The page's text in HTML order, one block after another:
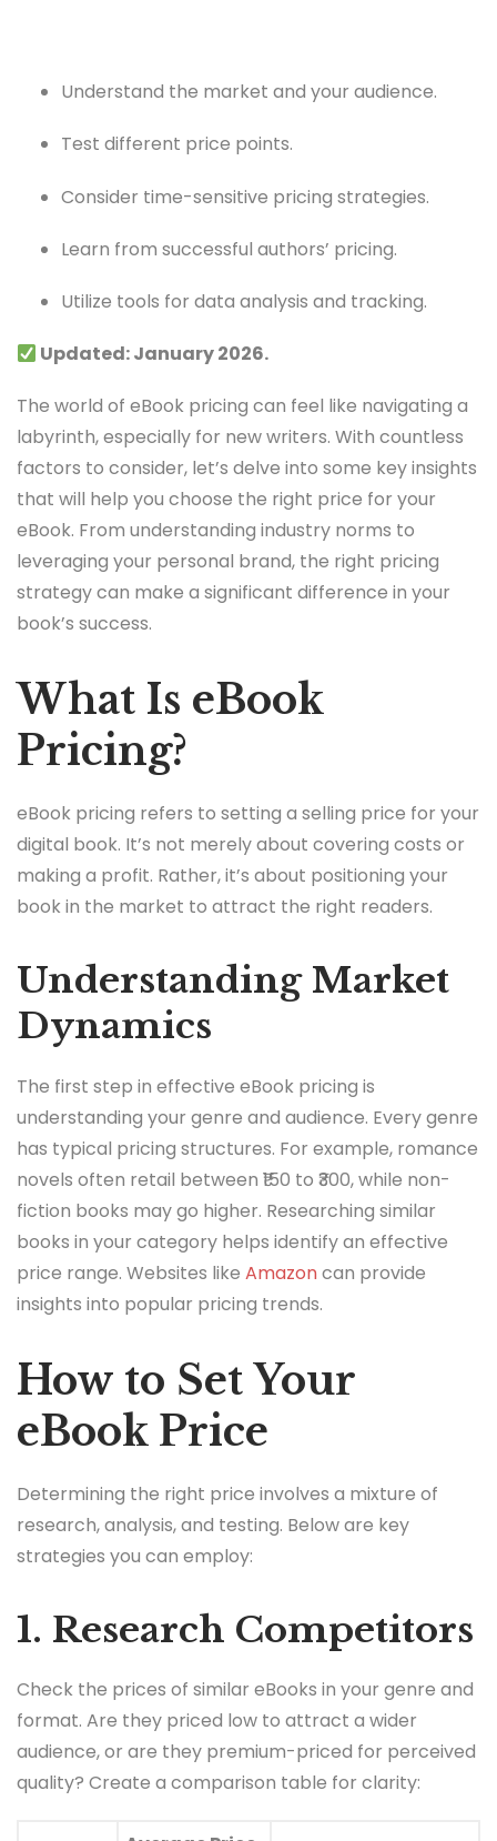
Understand the market and your audience.
Test different price points.
Consider time-sensitive pricing strategies.
Learn from successful authors’ pricing.
Utilize tools for data analysis and tracking.
Updated: January 2026.
The world of eBook pricing can feel like navigating a
labyrinth, especially for new writers. With countless
factors to consider, let’s delve into some key insights
that will help you choose the right price for your
eBook. From understanding industry norms to
leveraging your personal brand, the right pricing
strategy can make a significant difference in your
book’s success.
What Is eBook
Pricing?
eBook pricing refers to setting a selling price for your
digital book. It’s not merely about covering costs or
making a profit. Rather, it’s about positioning your
book in the market to attract the right readers.
Understanding Market
Dynamics
The first step in effective eBook pricing is
understanding your genre and audience. Every genre
has typical pricing structures. For example, romance
novels often retail between ₹150 to ₹300, while non-
fiction books may go higher. Researching similar
books in your category helps identify an effective
price range. Websites like Amazoncan provide
insights into popular pricing trends.
How to Set Your
eBook Price
Determining the right price involves a mixture of
research, analysis, and testing. Below are key
strategies you can employ:
1. Research Competitors
Check the prices of similar eBooks in your genre and
format. Are they priced low to attract a wider
audience, or are they premium-priced for perceived
quality? Create a comparison table for clarity: